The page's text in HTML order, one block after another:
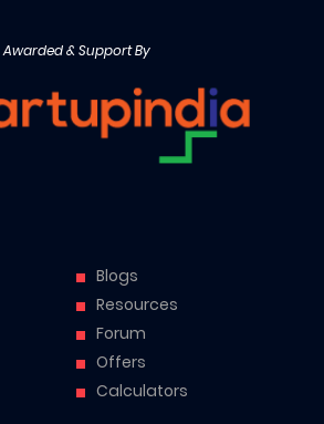
Awarded & Support By
Blogs
Resources
Forum
Offers
Calculators